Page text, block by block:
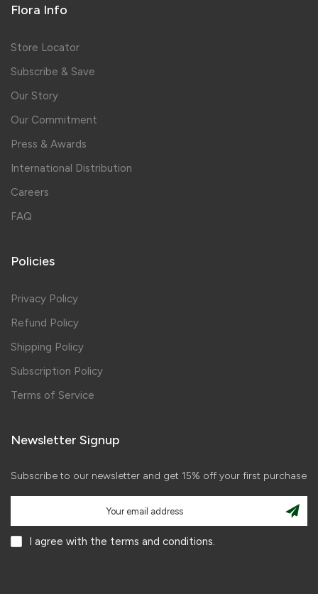
Flora Info
Store Locator
Subscribe & Save
Our Story
Our Commitment
Press & Awards
International Distribution
Careers
FAQ
Policies
Privacy Policy
Refund Policy
Shipping Policy
Subscription Policy
Terms of Service
Newsletter Signup
Subscribe to our newsletter and get 15% off your first purchase
I agree with the terms and conditions.